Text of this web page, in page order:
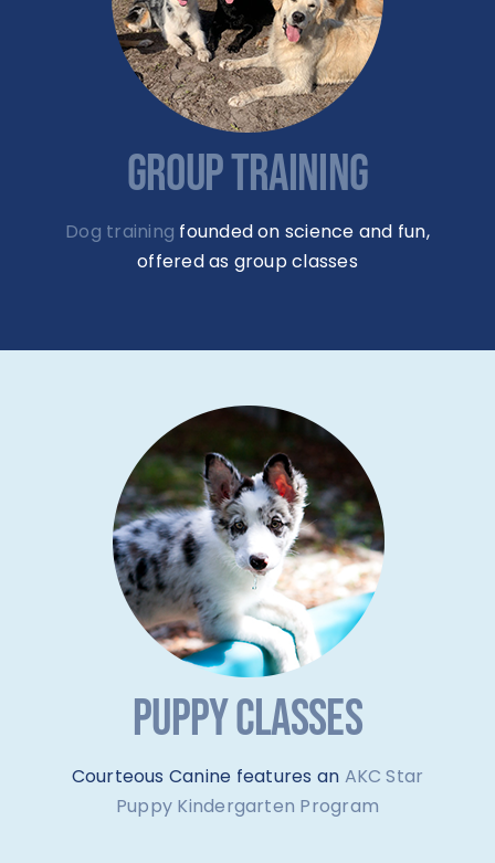
GROUP TRAINING
Dog trainingfounded on science and fun,
PUPPY CLASSES
Courteous Canine features anAKC Star